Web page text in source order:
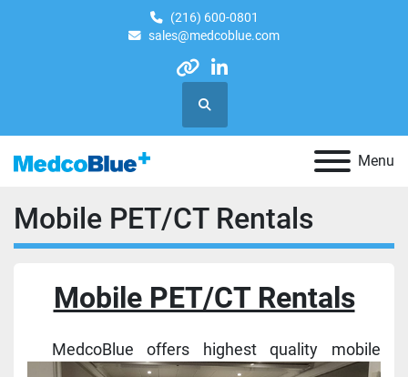
(216) 600-0801
sales@medcoblue.com
otherlinkedin
Search
Menu
Mobile PET/CT Rentals
Mobile PET/CT Rentals
MedcoBlue offers highest quality mobile